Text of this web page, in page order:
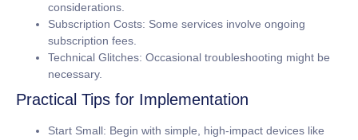
considerations.
Subscription Costs: Some services involve ongoing
subscription fees.
Technical Glitches: Occasional troubleshooting might be
necessary.
Practical Tips for Implementation
Start Small: Begin with simple, high-impact devices like